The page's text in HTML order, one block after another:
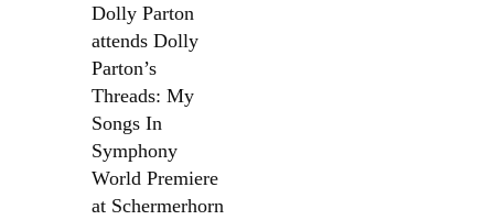
Dolly Parton
attends Dolly
Parton’s
Threads: My
Songs In
Symphony
World Premiere
at Schermerhorn